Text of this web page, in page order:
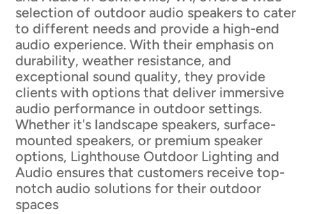
selection of outdoor audio speakers to cater
to different needs and provide a high-end
audio experience. With their emphasis on
durability, weather resistance, and
exceptional sound quality, they provide
clients with options that deliver immersive
audio performance in outdoor settings.
Whether it's landscape speakers, surface-
mounted speakers, or premium speaker
options, Lighthouse Outdoor Lighting and
Audio ensures that customers receive top-
notch audio solutions for their outdoor
spaces